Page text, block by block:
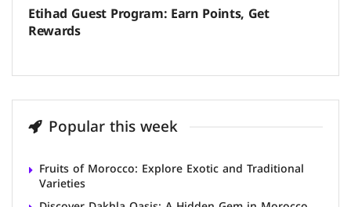
Etihad Guest Program: Earn Points, Get
Rewards
Popular this week
Fruits of Morocco: Explore Exotic and Traditional
Varieties